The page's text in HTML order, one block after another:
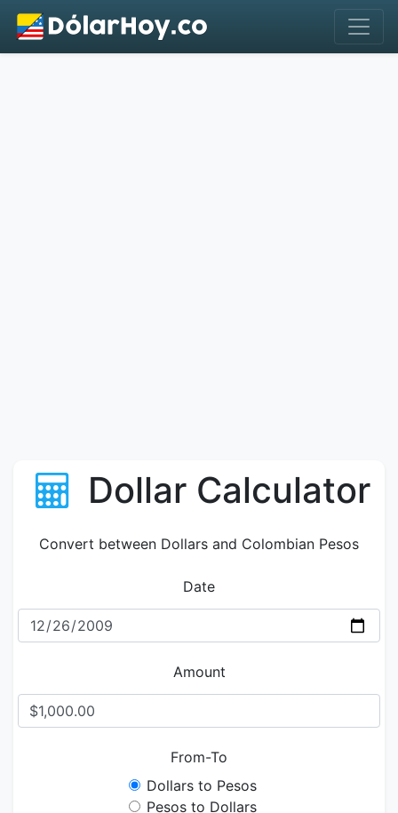
Dollar Calculator
Convert between Dollars and Colombian Pesos
Date
Amount
From-To
Dollars to Pesos
Pesos to Dollars